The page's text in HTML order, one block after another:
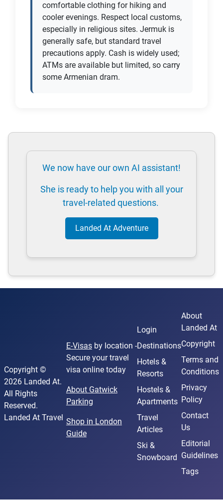
comfortable clothing for hiking and
cooler evenings. Respect local customs,
especially in religious sites. Jermuk is
generally safe, but standard travel
precautions apply. Cash is widely used;
ATMs are available but limited, so carry
some Armenian dram.
We now have our own AI assistant!
She is ready to help you with all your
travel-related questions.
Landed At Adventure
Copyright ©
2026 Landed At.
All Rights
Reserved.
Landed At Travel
E-Visasby location -
Secure your travel
visa online today
About Gatwick
Parking
Shop in London
Guide
Login
Destinations
Hotels &
Resorts
Hostels &
Apartments
Travel
Articles
Ski &
Snowboard
About
Landed At
Copyright
Terms and
Conditions
Privacy
Policy
Contact
Us
Editorial
Guidelines
Tags